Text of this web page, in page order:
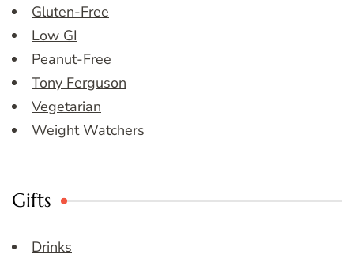
Gluten-Free
Low GI
Peanut-Free
Tony Ferguson
Vegetarian
Weight Watchers
Gifts
Drinks